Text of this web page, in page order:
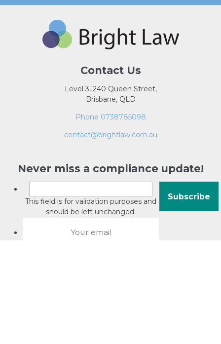
Contact Us
Level 3, 240 Queen Street,
Brisbane, QLD
Phone 0738785098
contact@brightlaw.com.au
Never miss a compliance update!
This field is for validation purposes and
should be left unchanged.